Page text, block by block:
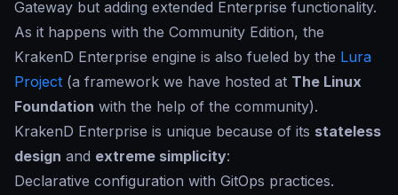
Gateway but adding extended Enterprise functionality.
As it happens with the Community Edition, the
KrakenD Enterprise engine is also fueled by the Lura
Project (a framework we have hosted at The Linux
Foundation with the help of the community).
KrakenD Enterprise is unique because of its stateless
design and extreme simplicity:
Declarative configuration with GitOps practices.